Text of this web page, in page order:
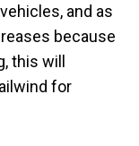
and as
because
this will
for